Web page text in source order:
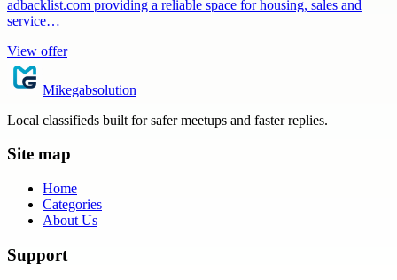
adbacklist.com providing a reliable space for housing, sales and
service…
View offer
Mikegabsolution
Local classifieds built for safer meetups and faster replies.
Site map
Home
Categories
About Us
Support